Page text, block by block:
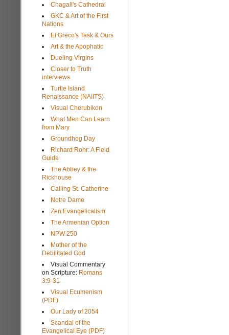
Chagall's Cathedral
GKC & Art of the First
Nations
El Greco's Task & Ours
Art & the Apophatic
Dueling Virgins
Closer to Truth
interviews
Turtle Island
Renaissance (NAIITS)
Visual Cherubikon
What Men Can Learn
from Mary
Groundhog Day
Richard Rohr: A Field
Guide
The Abbey & the
Rickhouse
Calling St. Catherine
Notre Dame
Zen Evangelicalism
The Armenian Option
NPW 250
Mother of the
Debilitated God
Visual Commentary
on Scripture: Romans
3:9-31
Visual Ecumenism
(PDF)
Our Lady of 2054
Scandal of the
Evangelical Eye (PDF)